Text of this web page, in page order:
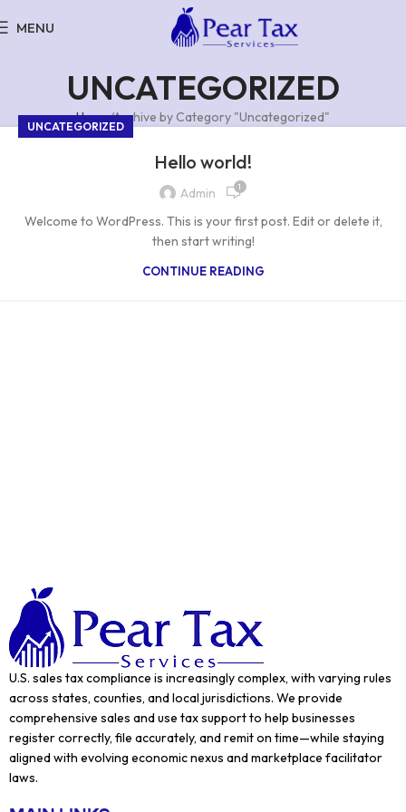
MENU
UNCATEGORIZED
Home Archive by Category "Uncategorized"
UNCATEGORIZED
Hello world!
Admin 1
Welcome to WordPress. This is your first post. Edit or delete it,
then start writing!
CONTINUE READING
U.S. sales tax compliance is increasingly complex, with varying rules
across states, counties, and local jurisdictions. We provide
comprehensive sales and use tax support to help businesses
register correctly, file accurately, and remit on time—while staying
aligned with evolving economic nexus and marketplace facilitator
laws.